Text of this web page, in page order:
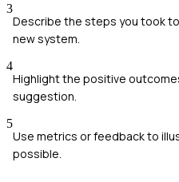
3
Describe the steps you took
new system.
4
Highlight the positive
suggestion.
5
Use metrics or feedback to
possible.